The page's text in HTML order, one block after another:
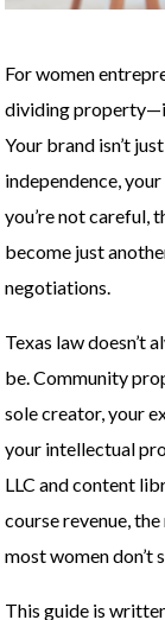
For women
dividing
Your brand isn’t
independence,
you’re not careful,
become just
negotiations.
Texas law doesn’t
be. Community
sole creator, your
your intellectual
LLC and content
course revenue,
most women don’t
This guide is